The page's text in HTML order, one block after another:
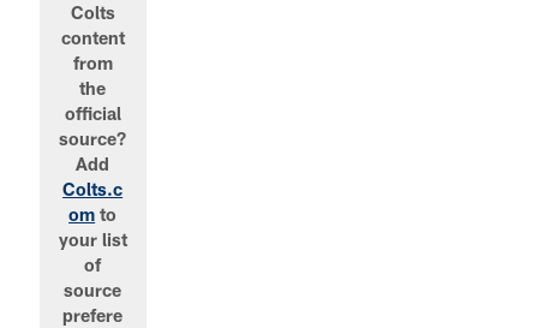
Colts
content
from
the
official
source?
Add
Colts.c
om to
your list
of
source
prefere